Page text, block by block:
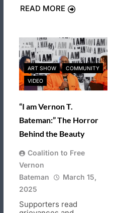
READ MORE
ART SHOW COMMUNITY
VIDEO
“I am Vernon T.
Bateman:” The Horror
Behind the Beauty
Coalition to Free
Vernon
Bateman
March 15,
2025
Supporters read